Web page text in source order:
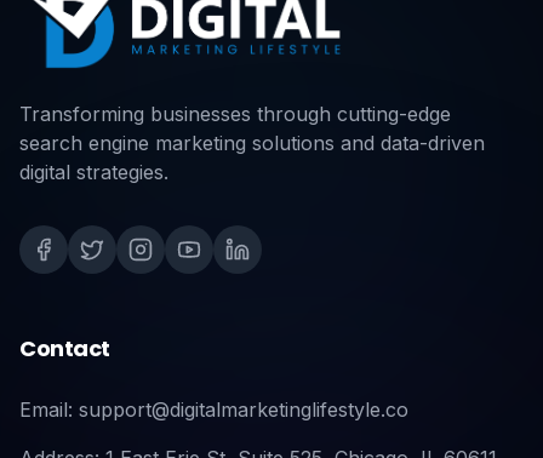
Transforming businesses through cutting-edge
search engine marketing solutions and data-driven
digital strategies.
Contact
Email: support@digitalmarketinglifestyle.co